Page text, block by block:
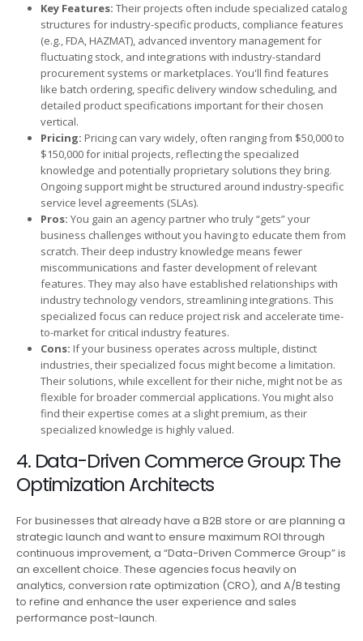
Key Features: Their projects often include specialized catalog
structures for industry-specific products, compliance features
(e.g., FDA, HAZMAT), advanced inventory management for
fluctuating stock, and integrations with industry-standard
procurement systems or marketplaces. You'll find features
like batch ordering, specific delivery window scheduling, and
detailed product specifications important for their chosen
vertical.
Pricing: Pricing can vary widely, often ranging from $50,000 to
$150,000 for initial projects, reflecting the specialized
knowledge and potentially proprietary solutions they bring.
Ongoing support might be structured around industry-specific
service level agreements (SLAs).
Pros: You gain an agency partner who truly “gets” your
business challenges without you having to educate them from
scratch. Their deep industry knowledge means fewer
miscommunications and faster development of relevant
features. They may also have established relationships with
industry technology vendors, streamlining integrations. This
specialized focus can reduce project risk and accelerate time-
to-market for critical industry features.
Cons: If your business operates across multiple, distinct
industries, their specialized focus might become a limitation.
Their solutions, while excellent for their niche, might not be as
flexible for broader commercial applications. You might also
find their expertise comes at a slight premium, as their
specialized knowledge is highly valued.
4. Data-Driven Commerce Group: The
Optimization Architects
For businesses that already have a B2B store or are planning a
strategic launch and want to ensure maximum ROI through
continuous improvement, a “Data-Driven Commerce Group” is
an excellent choice. These agencies focus heavily on
analytics, conversion rate optimization (CRO), and A/B testing
to refine and enhance the user experience and sales
performance post-launch.